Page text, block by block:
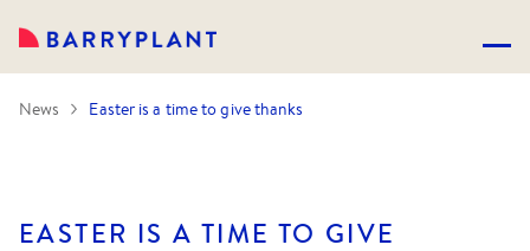
News Easter is a time to give thanks
EASTER IS A TIME TO GIVE